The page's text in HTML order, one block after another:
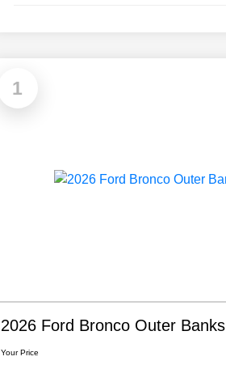
1
2026 Ford Bronco Outer Banks
Your Price